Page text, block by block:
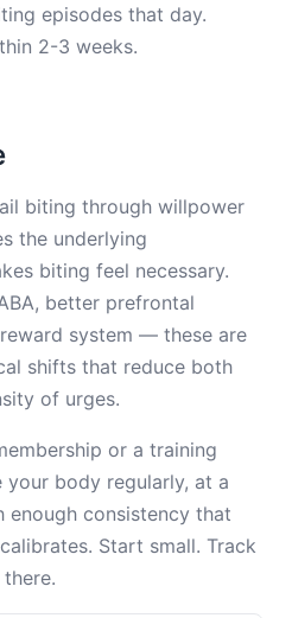
episodes that day.
2-3 weeks.
biting through willpower
the underlying
biting feel necessary.
better prefrontal
system — these are
shifts that reduce both
of urges.
or a training
your body regularly, at a
enough consistency that
Start small. Track